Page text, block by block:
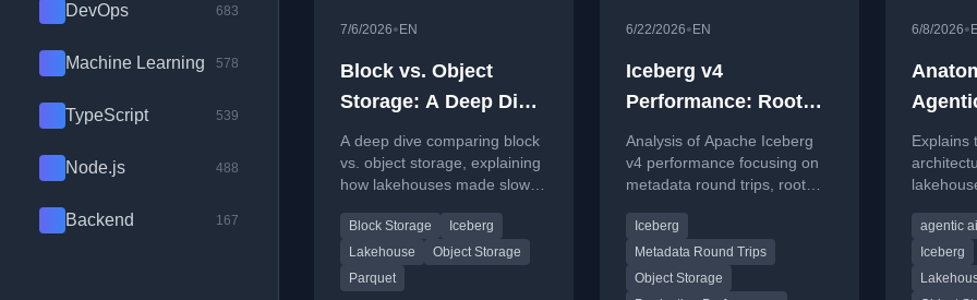
DevOps 683
Machine Learning 578
TypeScript 539
Node.js 488
Backend 167
7/6/2026• EN
Block vs. Object
Storage: A Deep Dive
Into the Foundation of
Modern Data, and
How the Lakehouse
Made the Slow Option
Fast
A deep dive comparing block
vs. object storage, explaining
how lakehouses made slower
analytics.
Block Storage
Iceberg
Lakehouse
Object Storage
Parquet
6/22/2026• EN
Iceberg v4
Performance: Root
Manifests and Calls
Analysis of Apache Iceberg
v4 performance focusing on
metadata round trips, root
latency for platform
engineers.
Iceberg
Metadata Round Trips
Object Storage
6/8/2026•
Explains
agentic ai
Iceberg